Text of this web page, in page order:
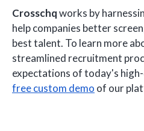
Crosschqworks by
help companies better
best talent. To learn more
streamlined recruitment
expectations of today's
free custom demo of our